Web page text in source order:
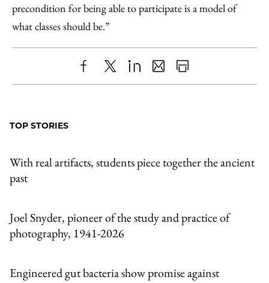
precondition for being able to participate is a model of
what classes should be.”
ShareX LinkedIn
SharePrint
TOP STORIES
With real artifacts, students piece together the ancient
past
Joel Snyder, pioneer of the study and practice of
photography, 1941-2026
Engineered gut bacteria show promise against